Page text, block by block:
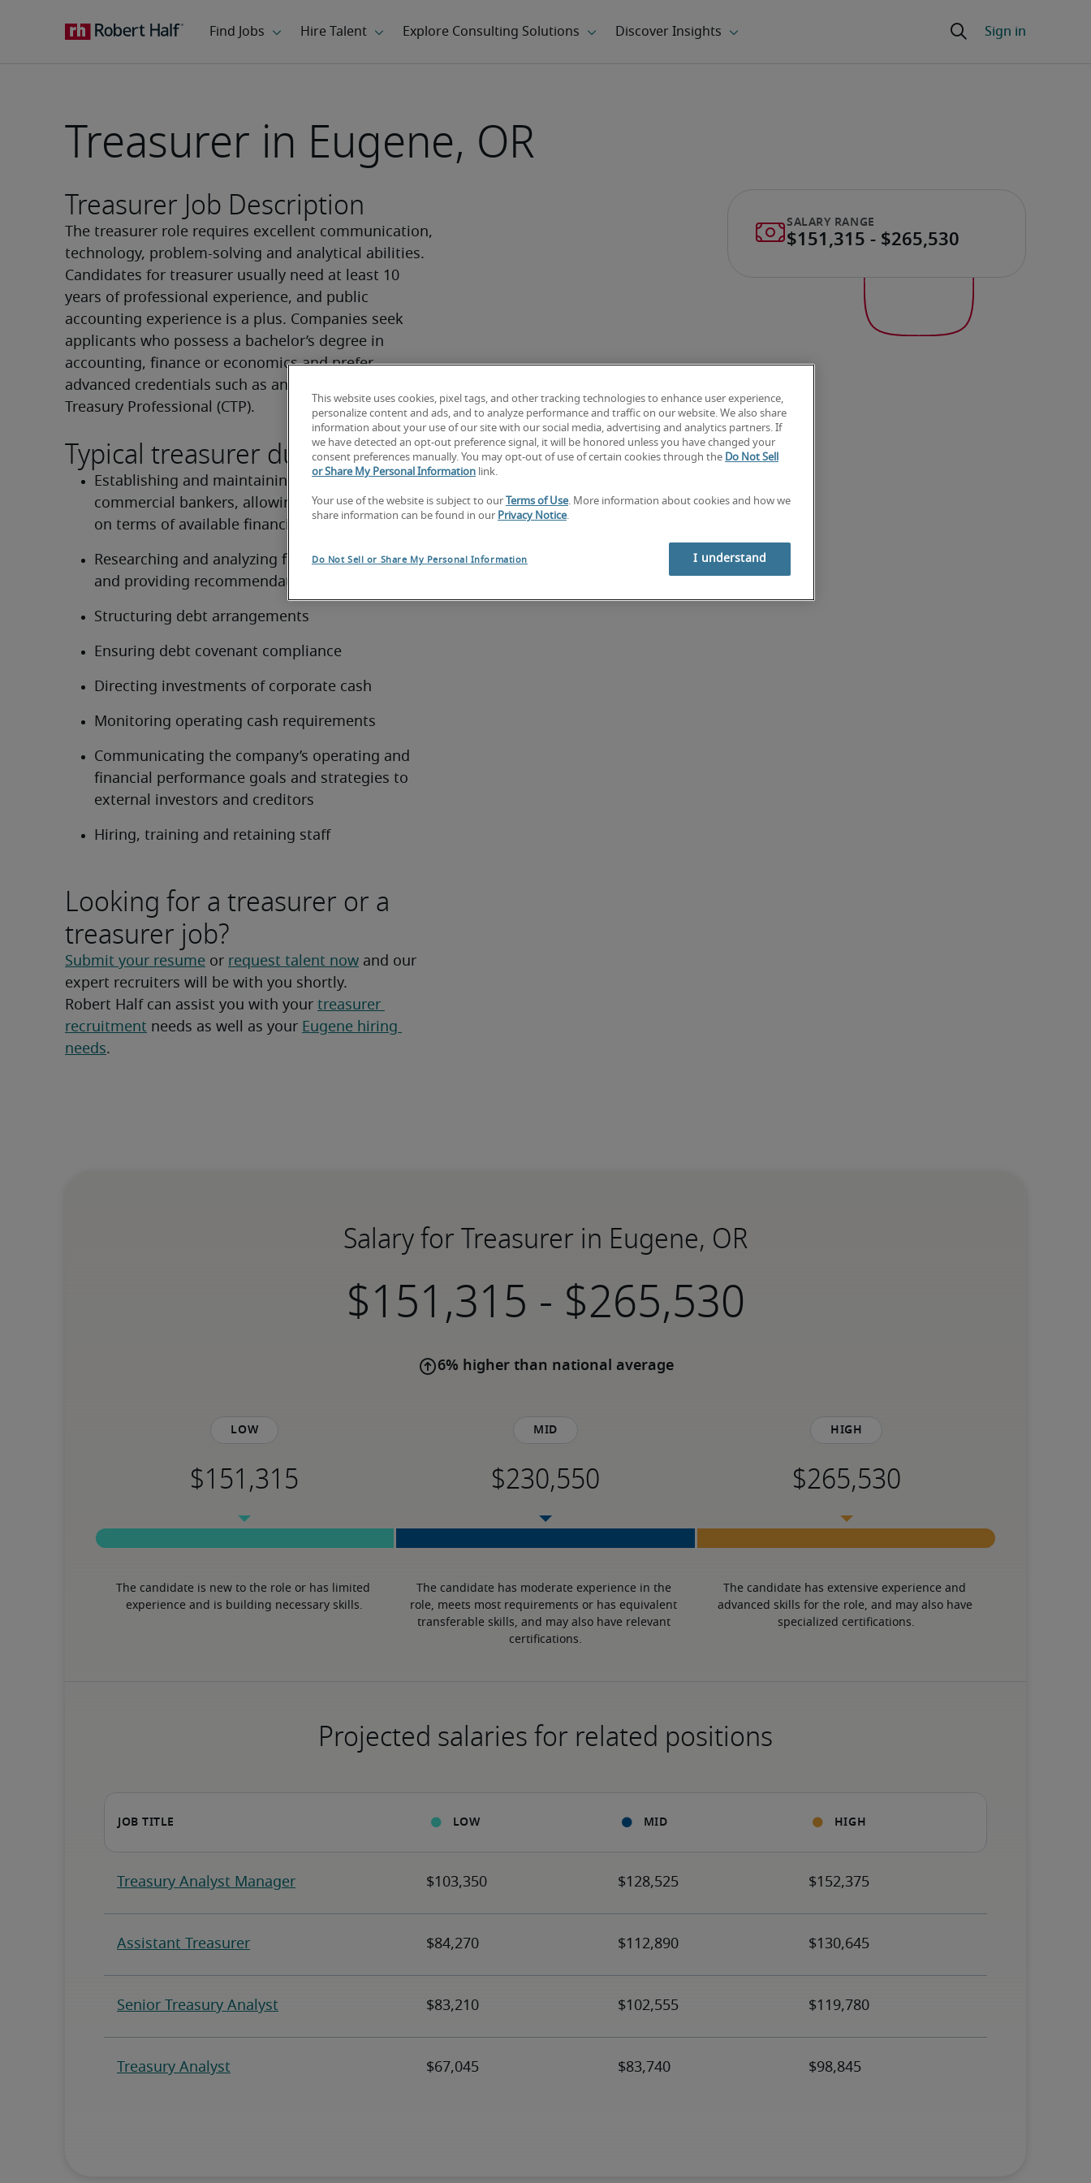
Treasurer in Eugene, OR
Treasurer Job Description
The treasurer role requires excellent communication,
technology, problem-solving and analytical abilities.
Candidates for treasurer usually need at least 10
years of professional experience, and public
accounting experience is a plus. Companies seek
applicants who possess a bachelor’s degree in
accounting, finance or economics and prefer
advanced credentials such as an MBA or the Certified
Treasury Professional (CTP).
Typical treasurer duties:
Establishing and maintaining relationships with
commercial bankers, allowing open discussion
on terms of available financing
Researching and analyzing financing alternatives
and providing recommendations
Structuring debt arrangements
Ensuring debt covenant compliance
Directing investments of corporate cash
Monitoring operating cash requirements
Communicating the company’s operating and
financial performance goals and strategies to
external investors and creditors
Hiring, training and retaining staff
Looking for a treasurer or a
treasurer job?
Submit your resume or request talent now and our
expert recruiters will be with you shortly.
Robert Half can assist you with your treasurer
recruitment needs as well as your Eugene hiring
needs.
Salary for Treasurer in Eugene, OR
-
6% higher than national average
Low
The candidate is new to the role or has limited
experience and is building necessary skills.
Mid
The candidate has moderate experience in the
role, meets most requirements or has equivalent
transferable skills, and may also have relevant
certifications.
High
The candidate has extensive experience and
advanced skills for the role, and may also have
specialized certifications.
Projected salaries for related positions
This website uses cookies, pixel tags, and other tracking technologies to enhance user experience,
personalize content and ads, and to analyze performance and traffic on our website. We also share
information about your use of our site with our social media, advertising and analytics partners. If
we have detected an opt-out preference signal, it will be honored unless you have changed your
consent preferences manually. You may opt-out of use of certain cookies through the Do Not Sell
or Share My Personal Information link.
Your use of the website is subject to our Terms of Use. More information about cookies and how we
share information can be found in our Privacy Notice.
Do Not Sell or Share My Personal Information I understand